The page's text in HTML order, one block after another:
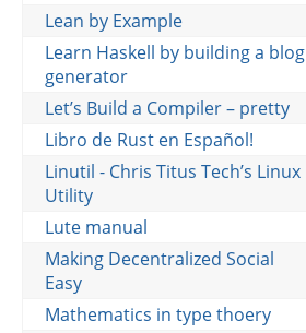
Lean by Example
Learn Haskell by building a blog
generator
Let’s Build a Compiler – pretty
Libro de Rust en Español!
Linutil - Chris Titus Tech’s Linux
Utility
Lute manual
Making Decentralized Social
Easy
Mathematics in type thoery